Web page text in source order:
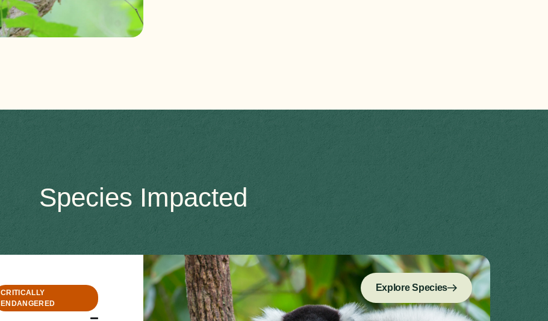
Species Impacted
CRITICALLY
ENDANGERED
Explore Species